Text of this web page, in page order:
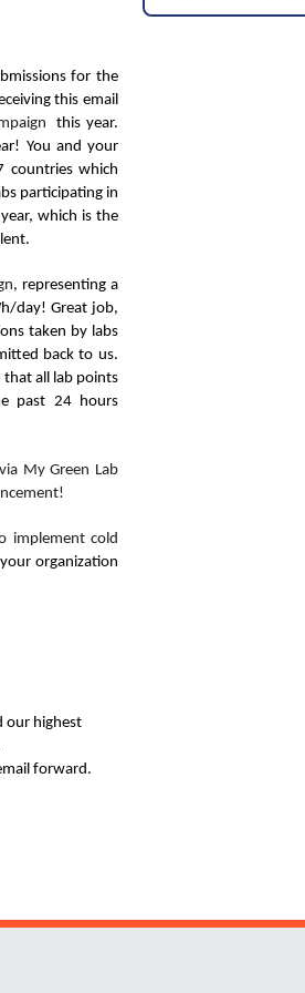
for the
this email
this year.
You and your
countries which
participating in
which is the
, representing a
day! Great job,
taken by labs
back to us.
all lab points
past 24 hours
via My Green Lab
implement cold
organization
our highest
forward.